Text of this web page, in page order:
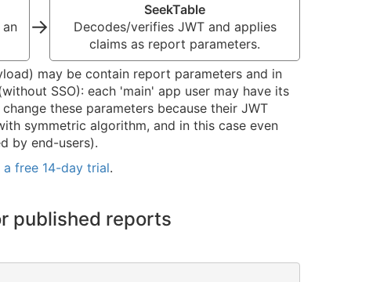
→
SeekTable
Decodes/verifies JWT and applies
claims as report parameters.
may be contain report parameters and in
SSO): each 'main' app user may have its
these parameters because their JWT
symmetric algorithm, and in this case even
by end-users).
a free 14-day trial.
published reports